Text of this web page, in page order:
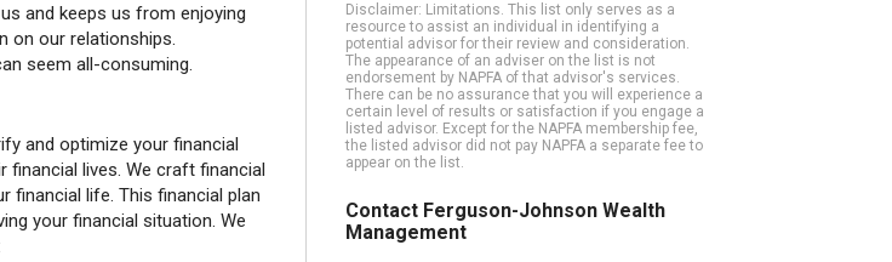
and keeps us from enjoying
on our relationships.
seem all-consuming.
and optimize your financial
lives. We craft financial
financial life. This financial plan
your financial situation. We
Disclaimer: Limitations. This list only serves as a
resource to assist an individual in identifying a
potential advisor for their review and consideration.
The appearance of an adviser on the list is not
endorsement by NAPFA of that advisor's services.
There can be no assurance that you will experience a
certain level of results or satisfaction if you engage a
listed advisor. Except for the NAPFA membership fee,
the listed advisor did not pay NAPFA a separate fee to
appear on the list.
Contact Ferguson-Johnson Wealth
Management